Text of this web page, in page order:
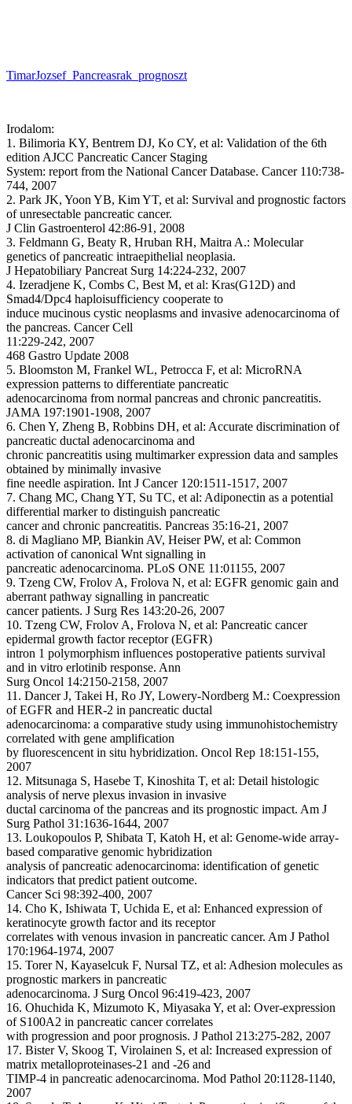
TimarJozsef_Pancreasrak_prognoszt
Irodalom:
1. Bilimoria KY, Bentrem DJ, Ko CY, et al: Validation of the 6th
edition AJCC Pancreatic Cancer Staging
System: report from the National Cancer Database. Cancer 110:738-
744, 2007
2. Park JK, Yoon YB, Kim YT, et al: Survival and prognostic factors
of unresectable pancreatic cancer.
J Clin Gastroenterol 42:86-91, 2008
3. Feldmann G, Beaty R, Hruban RH, Maitra A.: Molecular
genetics of pancreatic intraepithelial neoplasia.
J Hepatobiliary Pancreat Surg 14:224-232, 2007
4. Izeradjene K, Combs C, Best M, et al: Kras(G12D) and
Smad4/Dpc4 haploisufficiency cooperate to
induce mucinous cystic neoplasms and invasive adenocarcinoma of
the pancreas. Cancer Cell
11:229-242, 2007
468 Gastro Update 2008
5. Bloomston M, Frankel WL, Petrocca F, et al: MicroRNA
expression patterns to differentiate pancreatic
adenocarcinoma from normal pancreas and chronic pancreatitis.
JAMA 197:1901-1908, 2007
6. Chen Y, Zheng B, Robbins DH, et al: Accurate discrimination of
pancreatic ductal adenocarcinoma and
chronic pancreatitis using multimarker expression data and samples
obtained by minimally invasive
fine needle aspiration. Int J Cancer 120:1511-1517, 2007
7. Chang MC, Chang YT, Su TC, et al: Adiponectin as a potential
differential marker to distinguish pancreatic
cancer and chronic pancreatitis. Pancreas 35:16-21, 2007
8. di Magliano MP, Biankin AV, Heiser PW, et al: Common
activation of canonical Wnt signalling in
pancreatic adenocarcinoma. PLoS ONE 11:01155, 2007
9. Tzeng CW, Frolov A, Frolova N, et al: EGFR genomic gain and
aberrant pathway signalling in pancreatic
cancer patients. J Surg Res 143:20-26, 2007
10. Tzeng CW, Frolov A, Frolova N, et al: Pancreatic cancer
epidermal growth factor receptor (EGFR)
intron 1 polymorphism influences postoperative patients survival
and in vitro erlotinib response. Ann
Surg Oncol 14:2150-2158, 2007
11. Dancer J, Takei H, Ro JY, Lowery-Nordberg M.: Coexpression
of EGFR and HER-2 in pancreatic ductal
adenocarcinoma: a comparative study using immunohistochemistry
correlated with gene amplification
by fluorescencent in situ hybridization. Oncol Rep 18:151-155,
2007
12. Mitsunaga S, Hasebe T, Kinoshita T, et al: Detail histologic
analysis of nerve plexus invasion in invasive
ductal carcinoma of the pancreas and its prognostic impact. Am J
Surg Pathol 31:1636-1644, 2007
13. Loukopoulos P, Shibata T, Katoh H, et al: Genome-wide array-
based comparative genomic hybridization
analysis of pancreatic adenocarcinoma: identification of genetic
indicators that predict patient outcome.
Cancer Sci 98:392-400, 2007
14. Cho K, Ishiwata T, Uchida E, et al: Enhanced expression of
keratinocyte growth factor and its receptor
correlates with venous invasion in pancreatic cancer. Am J Pathol
170:1964-1974, 2007
15. Torer N, Kayaselcuk F, Nursal TZ, et al: Adhesion molecules as
prognostic markers in pancreatic
adenocarcinoma. J Surg Oncol 96:419-423, 2007
16. Ohuchida K, Mizumoto K, Miyasaka Y, et al: Over-expression
of S100A2 in pancreatic cancer correlates
with progression and poor prognosis. J Pathol 213:275-282, 2007
17. Bister V, Skoog T, Virolainen S, et al: Increased expression of
matrix metalloproteinases-21 and -26 and
TIMP-4 in pancreatic adenocarcinoma. Mod Pathol 20:1128-1140,
2007